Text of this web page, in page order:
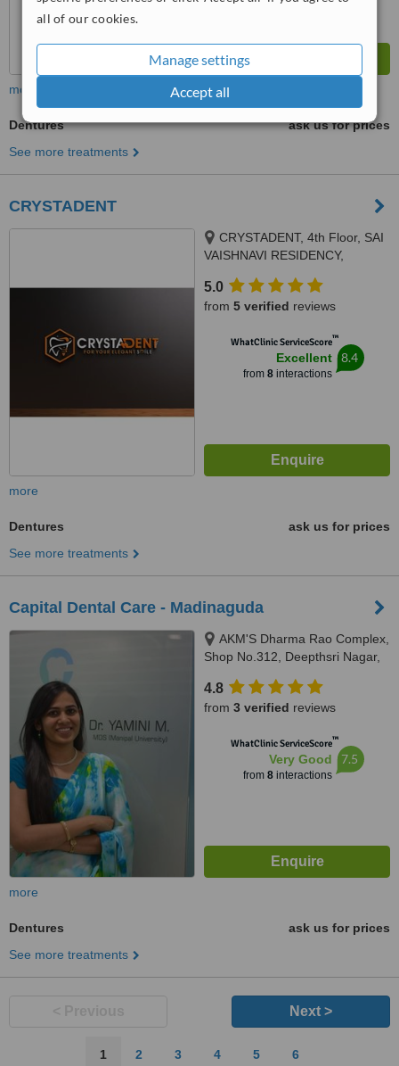
all of our cookies.
Manage settings
Accept all
more
Dentures
ask us for prices
See more treatments
CRYSTADENT
CRYSTADENT, 4th Floor, SAI
VAISHNAVI RESIDENCY,
Manikonda, above TVS
showroom, Hyde, MANIKONDA,
5.0
from 5 verified reviews
WhatClinic ServiceScore™
Excellent
from 8interactions
8.4
more
Dentures
ask us for prices
See more treatments
Capital Dental Care - Madinaguda
AKM'S Dharma Rao Complex,
Shop No.312, Deepthsri Nagar,
Telangana, Hyderabad, 500050
4.8
from 3 verified reviews
WhatClinic ServiceScore™
Very Good
from 8interactions
7.5
more
Dentures
ask us for prices
See more treatments
Next >
1 2 3 4 5 6